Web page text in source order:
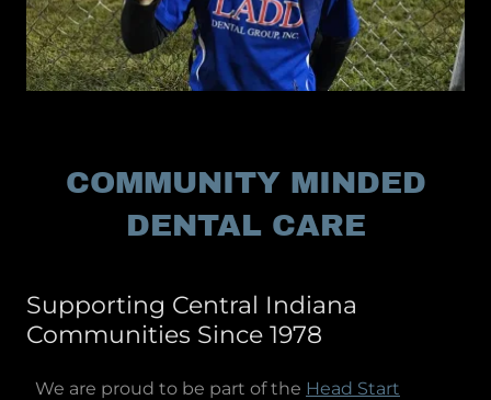
COMMUNITY MINDED
DENTAL CARE
Supporting Central Indiana
Communities Since 1978
We are proud to be part of the Head Start